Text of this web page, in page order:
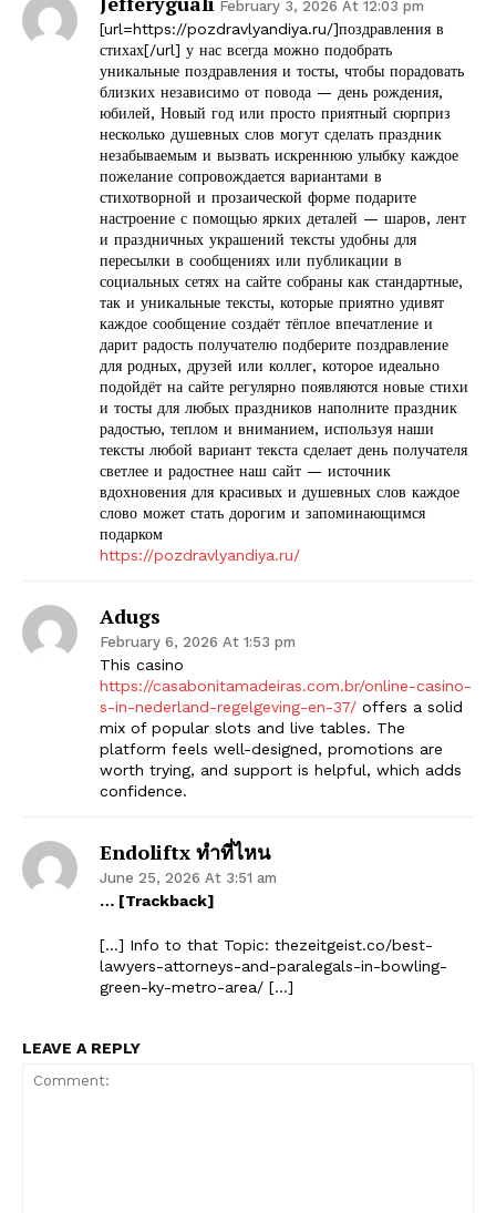
February 3, 2026 At 12:03 pm
[url=https://pozdravlyandiya.ru/]поздравления в
стихах[/url] у нас всегда можно подобрать
уникальные поздравления и тосты, чтобы порадовать
близких независимо от повода — день рождения,
юбилей, Новый год или просто приятный сюрприз
несколько душевных слов могут сделать праздник
незабываемым и вызвать искреннюю улыбку каждое
пожелание сопровождается вариантами в
стихотворной и прозаической форме подарите
настроение с помощью ярких деталей — шаров, лент
и праздничных украшений тексты удобны для
пересылки в сообщениях или публикации в
социальных сетях на сайте собраны как стандартные,
так и уникальные тексты, которые приятно удивят
каждое сообщение создаёт тёплое впечатление и
дарит радость получателю подберите поздравление
для родных, друзей или коллег, которое идеально
подойдёт на сайте регулярно появляются новые стихи
и тосты для любых праздников наполните праздник
радостью, теплом и вниманием, используя наши
тексты любой вариант текста сделает день получателя
светлее и радостнее наш сайт — источник
вдохновения для красивых и душевных слов каждое
слово может стать дорогим и запоминающимся
подарком
https://pozdravlyandiya.ru/
Adugs
February 6, 2026 At 1:53 pm
This casino
https://casabonitamadeiras.com.br/online-casino-
s-in-nederland-regelgeving-en-37/ offers a solid
mix of popular slots and live tables. The
platform feels well-designed, promotions are
worth trying, and support is helpful, which adds
confidence.
Endoliftx ทำที่ไหน
June 25, 2026 At 3:51 am
… [Trackback]
[…] Info to that Topic: thezeitgeist.co/best-
lawyers-attorneys-and-paralegals-in-bowling-
green-ky-metro-area/ […]
LEAVE A REPLY